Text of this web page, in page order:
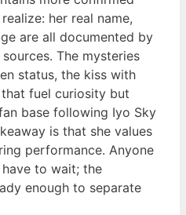
her real name,
are all documented by
The mysteries
status, the kiss with
fuel curiosity but
base following Iyo Sky
is that she values
performance. Anyone
to wait; the
enough to separate